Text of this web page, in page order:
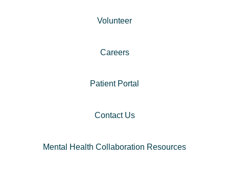
Volunteer
Careers
Patient Portal
Contact Us
Mental Health Collaboration Resources